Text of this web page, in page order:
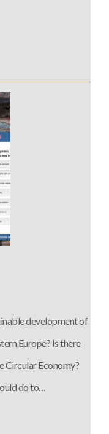
development of
Europe? Is there
Circular Economy?
do to…